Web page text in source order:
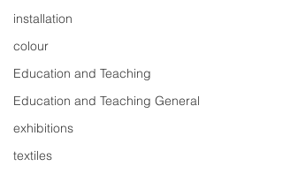
installation
colour
Education and Teaching
Education and Teaching General
exhibitions
textiles